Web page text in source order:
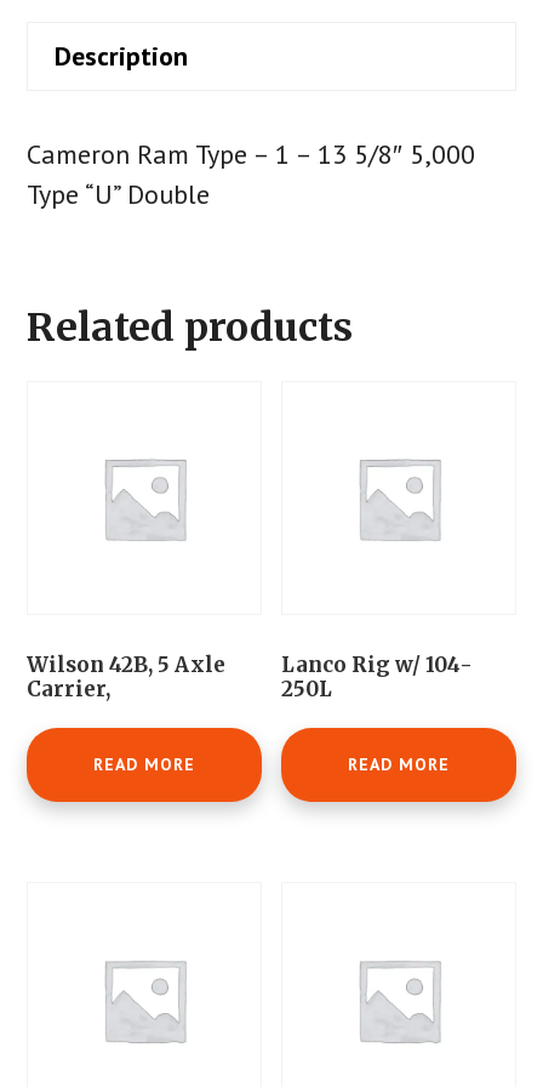
Description
Cameron Ram Type – 1 – 13 5/8″ 5,000
Type “U” Double
Related products
Wilson 42B, 5 Axle
Carrier,
READ MORE
Lanco Rig w/ 104-
250L
READ MORE